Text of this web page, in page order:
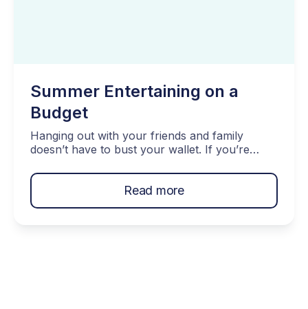
Summer Entertaining on a
Budget
Hanging out with your friends and family
doesn’t have to bust your wallet. If you’re
entertaining on a budget. Make the most out of
summer fun with these ideas! Topics Covered…
Host An Ice Cream Social Low Budget Places
Read more